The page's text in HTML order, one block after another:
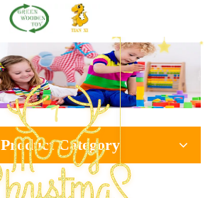
Product Category